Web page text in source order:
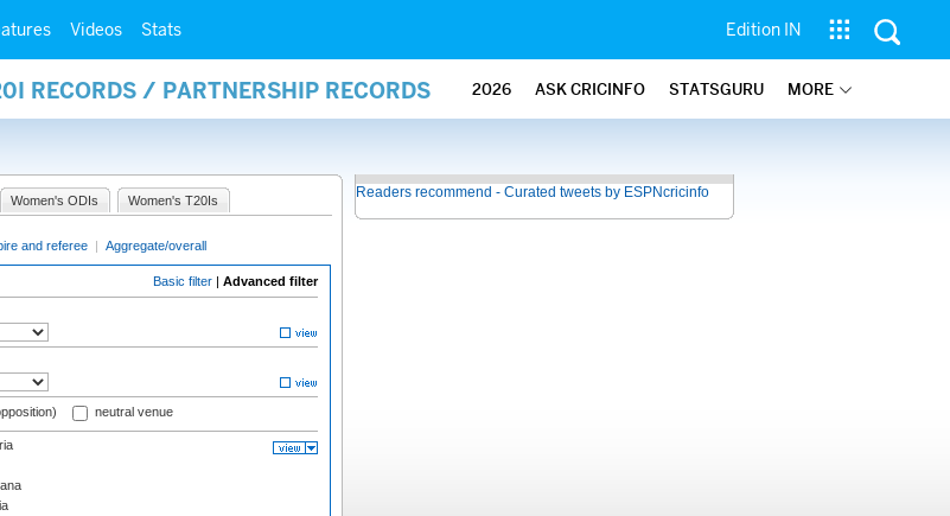
Videos Stats Edition IN
RECORDS / PARTNERSHIP RECORDS 2026 ASK CRICINFO STATSGURU MORE
Women's ODIs Women's T20Is
and referee | Aggregate/overall
Basic filter | Advanced filter
neutral venue
Readers recommend - Curated tweets by ESPNcricinfo